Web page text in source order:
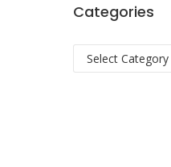
Categories
Categories